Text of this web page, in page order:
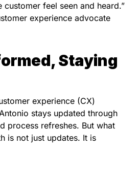
customer feel seen and heard.”
experience advocate
Staying
experience (CX)
Antonio stays updated through
process refreshes. But what
is not just updates. It is